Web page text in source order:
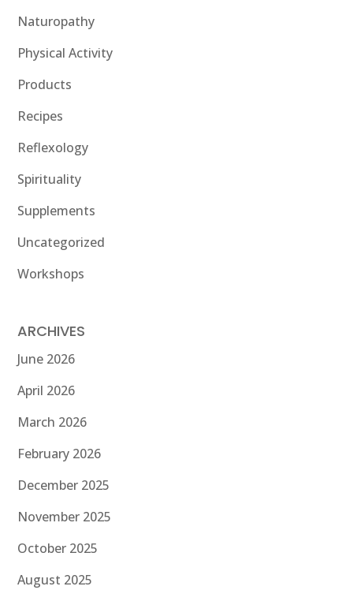
Naturopathy
Physical Activity
Products
Recipes
Reflexology
Spirituality
Supplements
Uncategorized
Workshops
ARCHIVES
June 2026
April 2026
March 2026
February 2026
December 2025
November 2025
October 2025
August 2025